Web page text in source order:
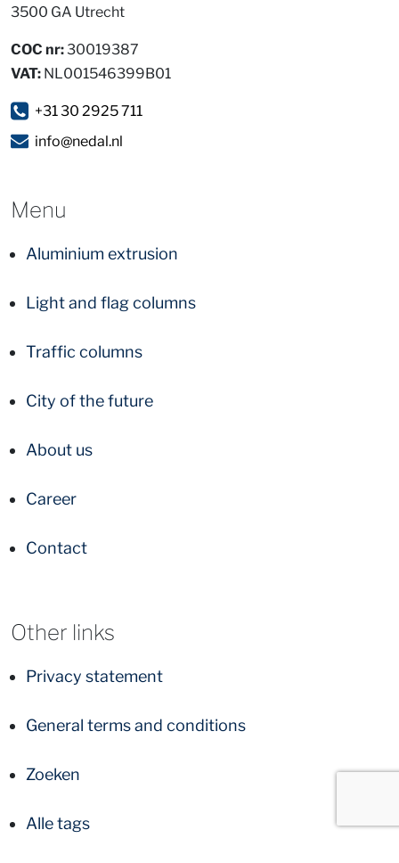
3500 GA Utrecht
COC nr:30019387
VAT: NL001546399B01
+31 30 2925 711
info@nedal.nl
Menu
Aluminium extrusion
Light and flag columns
Traffic columns
City of the future
About us
Career
Contact
Other links
Privacy statement
General terms and conditions
Zoeken
Alle tags